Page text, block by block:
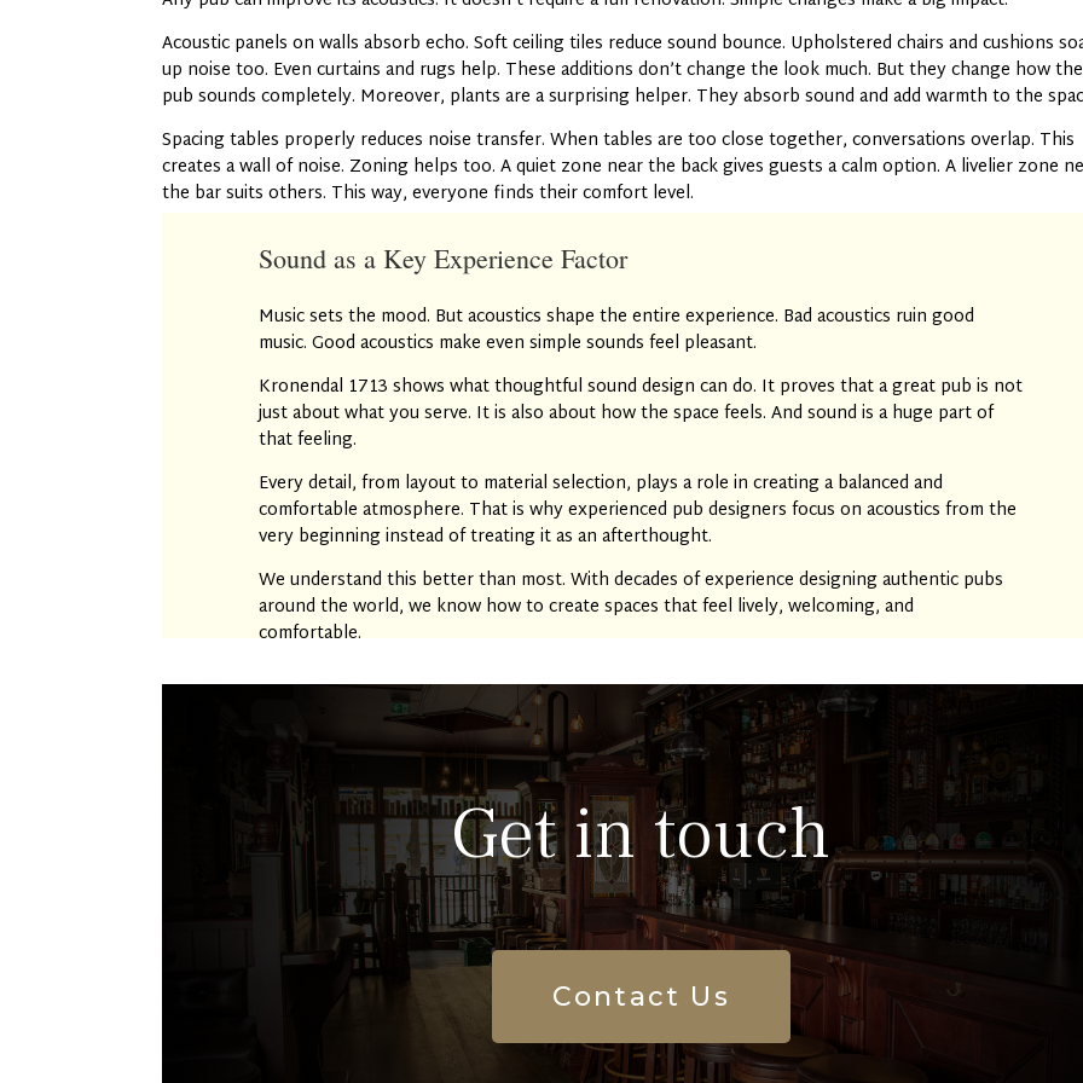
Acoustic panels on walls absorb echo. Soft ceiling tiles reduce sound bounce. Upholstered chairs and cushions
up noise too. Even curtains and rugs help. These additions don’t change the look much. But they change how the
pub sounds completely. Moreover, plants are a surprising helper. They absorb sound and add warmth to the
Spacing tables properly reduces noise transfer. When tables are too close together, conversations overlap. This
creates a wall of noise. Zoning helps too. A quiet zone near the back gives guests a calm option. A livelier zone
the bar suits others. This way, everyone finds their comfort level.
Sound as a Key Experience Factor
Music sets the mood. But acoustics shape the entire experience. Bad acoustics ruin good
music. Good acoustics make even simple sounds feel pleasant.
Kronendal 1713 shows what thoughtful sound design can do. It proves that a great pub is not
just about what you serve. It is also about how the space feels. And sound is a huge part of
that feeling.
Every detail, from layout to material selection, plays a role in creating a balanced and
comfortable atmosphere. That is why experienced pub designers focus on acoustics from the
very beginning instead of treating it as an afterthought.
We understand this better than most. With decades of experience designing authentic pubs
around the world, we know how to create spaces that feel lively, welcoming, and
comfortable.
Get in touch
Contact Us